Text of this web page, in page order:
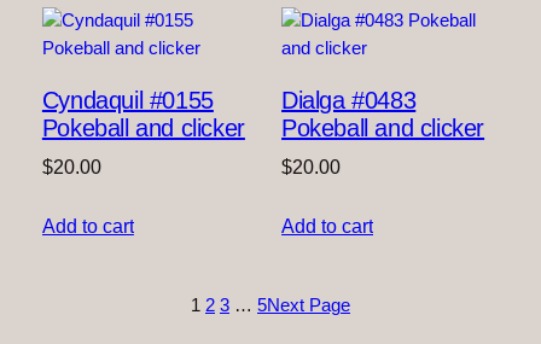
Cyndaquil #0155
Pokeball and clicker
$20.00
Add to cart
Dialga #0483
Pokeball and clicker
$20.00
Add to cart
1 2 3 … 5Next Page